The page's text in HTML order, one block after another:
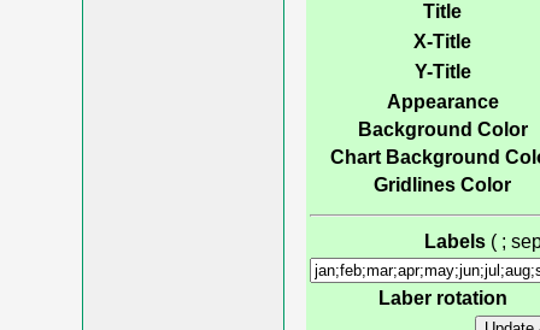
Title
X-Title
Y-Title
Appearance
Background Color
Chart Background
Gridlines Color
Labels ( ;
Laber rotation